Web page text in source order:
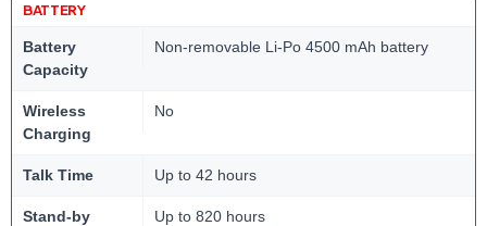
BATTERY
Battery
Capacity
Non-removable Li-Po 4500 mAh battery
Wireless
Charging
No
Talk Time Up to 42 hours
Stand-by Up to 820 hours